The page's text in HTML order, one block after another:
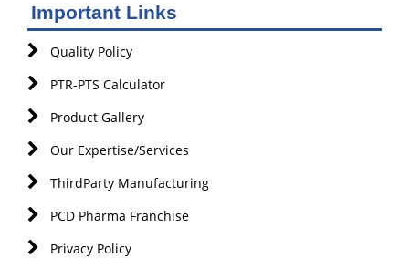
Important Links
Quality Policy
PTR-PTS Calculator
Product Gallery
Our Expertise/Services
ThirdParty Manufacturing
PCD Pharma Franchise
Privacy Policy